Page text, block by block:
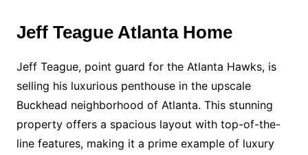
Jeff Teague Atlanta Home
Jeff Teague, point guard for the Atlanta Hawks, is
selling his luxurious penthouse in the upscale
Buckhead neighborhood of Atlanta. This stunning
property offers a spacious layout with top-of-the-
line features, making it a prime example of luxury